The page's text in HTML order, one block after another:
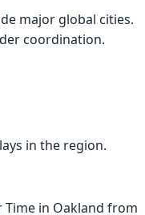
major global cities.
coordination.
in the region.
in Oakland from